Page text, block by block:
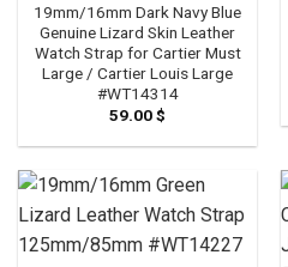
19mm/16mm Dark Navy Blue
Genuine Lizard Skin Leather
Watch Strap for Cartier Must
Large / Cartier Louis Large
#WT14314
59.00$